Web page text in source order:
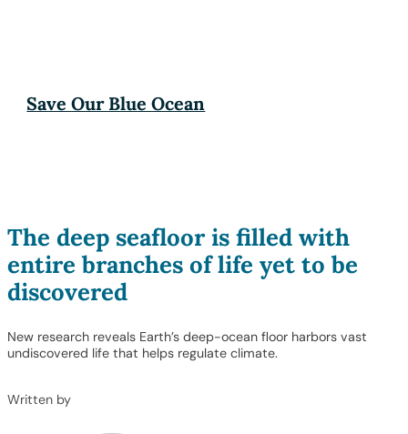
Save Our Blue Ocean
The deep seafloor is filled with
entire branches of life yet to be
discovered
New research reveals Earth’s deep-ocean floor harbors vast
undiscovered life that helps regulate climate.
Written by